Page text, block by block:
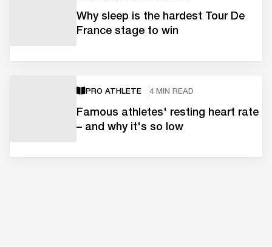
Why sleep is the hardest Tour De
France stage to win
PRO ATHLETE 4 MIN READ
Famous athletes' resting heart rate
– and why it's so low